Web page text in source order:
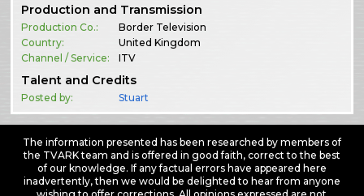
Production and Transmission
Production Co.:
Border Television
Country:
United Kingdom
Channel / Service:
ITV
Talent and Credits
Posted by: Stuart
The information presented has been researched by members of
the TVARK team and is offered in good faith, correct to the best
of our knowledge. If any factual errors have appeared here
inadvertently, then we would be delighted to hear from anyone